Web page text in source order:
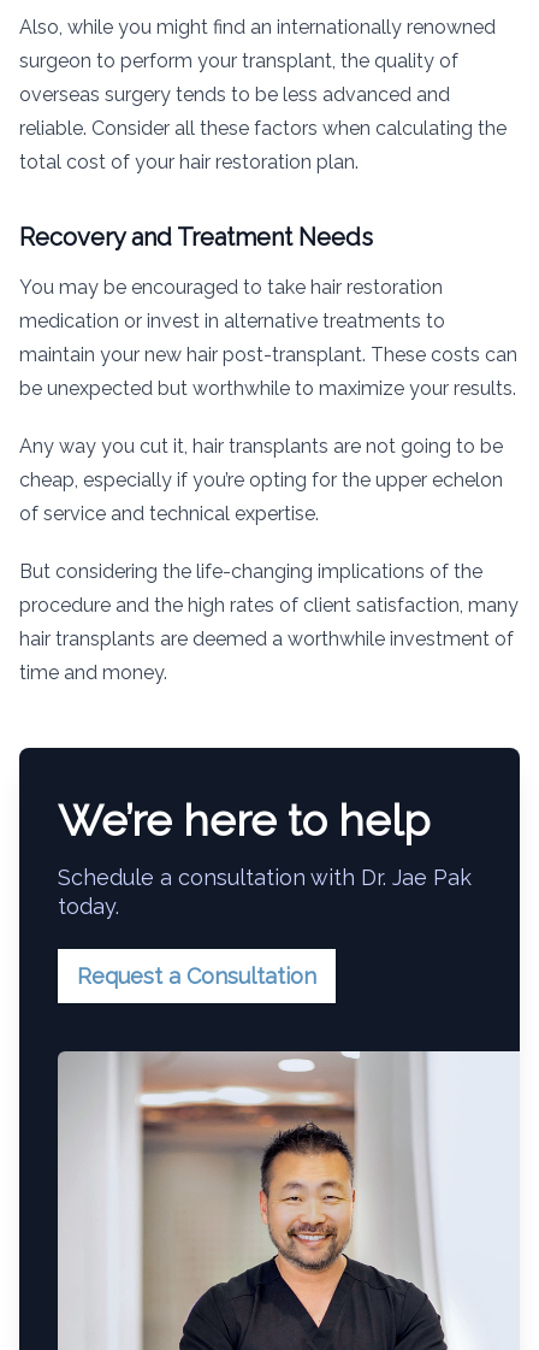
Also, while you might find an internationally renowned
surgeon to perform your transplant, the quality of
overseas surgery tends to be less advanced and
reliable. Consider all these factors when calculating the
total cost of your hair restoration plan.
Recovery and Treatment Needs
You may be encouraged to take hair restoration
medication or invest in alternative treatments to
maintain your new hair post-transplant. These costs can
be unexpected but worthwhile to maximize your results.
Any way you cut it, hair transplants are not going to be
cheap, especially if you’re opting for the upper echelon
of service and technical expertise.
But considering the life-changing implications of the
procedure and the high rates of client satisfaction, many
hair transplants are deemed a worthwhile investment of
time and money.
We’re here to help
Schedule a consultation with Dr. Jae Pak
today.
Request a Consultation